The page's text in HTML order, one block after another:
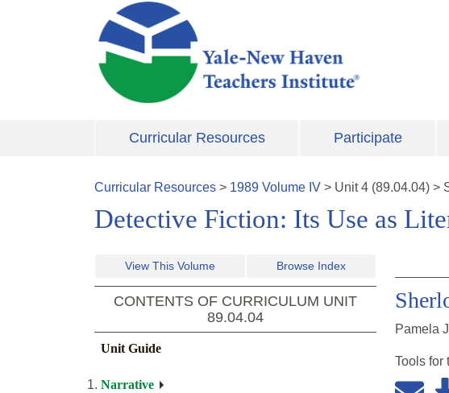
Skip to main content
Curricular Resources Participate
Curricular Resources > 1989 Volume IV > Unit4 (89.04.04) >
Detective Fiction: Its Use as
View This Volume Browse Index
CONTENTS OF CURRICULUM UNIT
89.04.04
Unit Guide
Narrative
Pamela
Tools for